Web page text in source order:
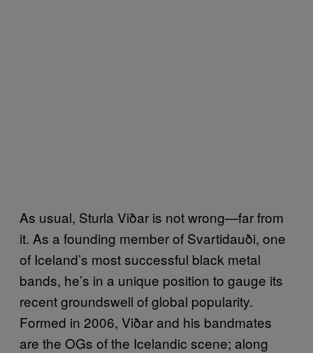
As usual, Sturla Viðar is not wrong—far from
it. As a founding member of Svartidauði, one
of Iceland’s most successful black metal
bands, he’s in a unique position to gauge its
recent groundswell of global popularity.
Formed in 2006, Viðar and his bandmates
are the OGs of the Icelandic scene; along